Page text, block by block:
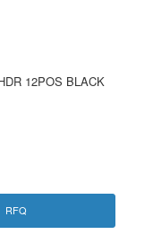
12POS BLACK
RFQ